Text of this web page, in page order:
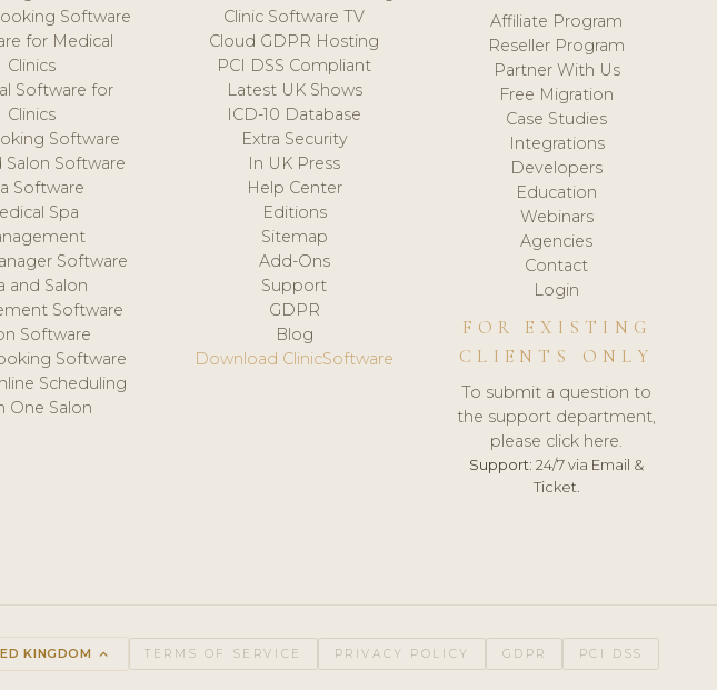
Software
for Medical
Clinics
Software for
Clinics
Software
Salon Software
Software
Spa
Software
and Salon
Software
Software
Software
Scheduling
One Salon
Clinic Software TV
Cloud GDPR Hosting
PCI DSS Compliant
Latest UK Shows
ICD-10 Database
Extra Security
In UK Press
Help Center
Editions
Sitemap
Add-Ons
Support
GDPR
Blog
Download ClinicSoftware
Affiliate Program
Reseller Program
Partner With Us
Free Migration
Case Studies
Integrations
Developers
Education
Webinars
Agencies
Contact
Login
FOR EXISTING
CLIENTS ONLY
To submit a question to
the support department,
please click here.
Support: 24/7 via Email &
Ticket.
KINGDOM keyboard_arrow_up TERMS OF SERVICE PRIVACY POLICY GDPR PCI DSS